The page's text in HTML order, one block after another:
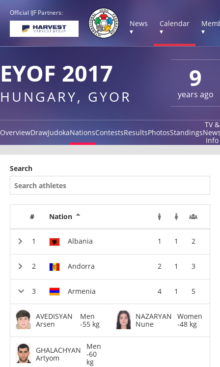
Official IJF Partners:
News
▾
Calendar
▾
▾
9
years ago
EYOF 2017
HUNGARY, GYOR
OverviewDrawJudokaNationsContestsResultsPhotosStandings
TV &
Info
Search
# Nation
Albania 1 1 2
Andorra 2 1 3
Armenia 4 1 5
AVEDISYAN
Arsen
Men
-55 kg
GHALACHYAN
Artyom
Men
-60
kg
NAZARYAN
Nune
Women
-48 kg